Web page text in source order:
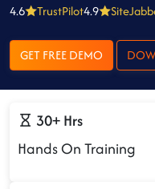
4.6 TrustPilot4.9
GET FREE DEMO
30+ Hrs
Hands On Training